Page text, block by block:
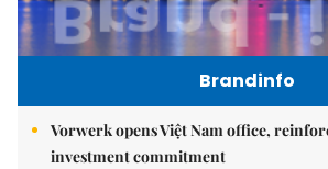
Brandinfo
Vorwerk opens Việt Nam office,
investment commitment